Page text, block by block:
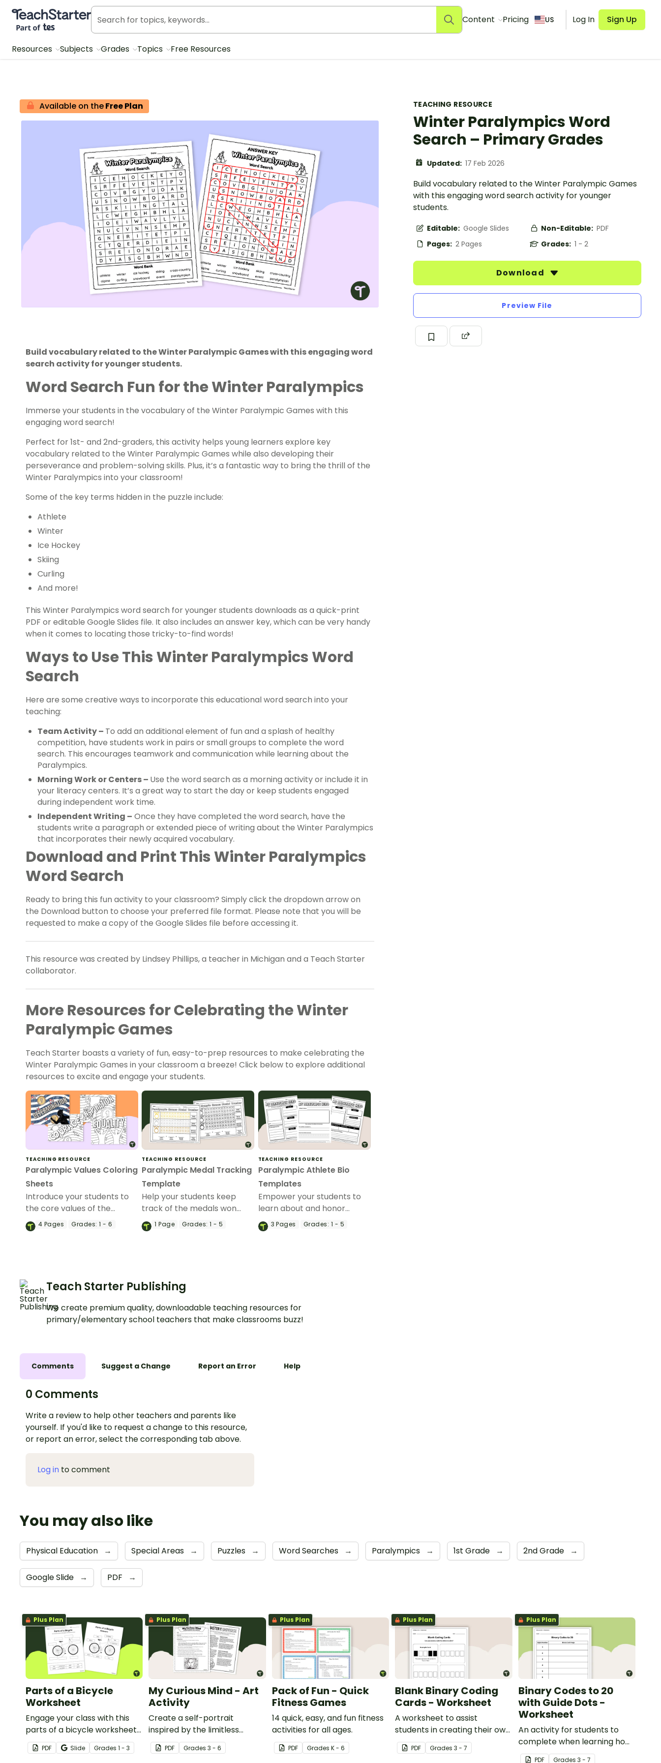
Teach Starter, part of Tes
Content Pricing US Log In Sign Up
Resources Subjects Grades Topics Free Resources
TEACHING RESOURCE
Winter Paralympics Word
Search – Primary Grades
Updated: 17 Feb 2026
Build vocabulary related to the Winter Paralympic Games
with this engaging word search activity for younger
students.
Editable: Google Slides Non-Editable: PDF
Pages: 2 Pages Grades: 1 - 2
Download
Preview File
Available on theFree Plan
Build vocabulary related to the Winter Paralympic Games with this engaging word
search activity for younger students.
Word Search Fun for the Winter Paralympics
Immerse your students in the vocabulary of the Winter Paralympic Games with this
engaging word search!
Perfect for 1st- and 2nd-graders, this activity helps young learners explore key
vocabulary related to the Winter Paralympic Games while also developing their
perseverance and problem-solving skills. Plus, it’s a fantastic way to bring the thrill of the
Winter Paralympics into your classroom!
Some of the key terms hidden in the puzzle include:
Athlete
Winter
Ice Hockey
Skiing
Curling
And more!
This Winter Paralympics word search for younger students downloads as a quick-print
PDF or editable Google Slides file. It also includes an answer key, which can be very handy
when it comes to locating those tricky-to-find words!
Ways to Use This Winter Paralympics Word
Search
Here are some creative ways to incorporate this educational word search into your
teaching:
Team Activity – To add an additional element of fun and a splash of healthy
competition, have students work in pairs or small groups to complete the word
search. This encourages teamwork and communication while learning about the
Paralympics.
Morning Work or Centers – Use the word search as a morning activity or include it in
your literacy centers. It’s a great way to start the day or keep students engaged
during independent work time.
Independent Writing – Once they have completed the word search, have the
students write a paragraph or extended piece of writing about the Winter Paralympics
that incorporates their newly acquired vocabulary.
Download and Print This Winter Paralympics
Word Search
Ready to bring this fun activity to your classroom? Simply click the dropdown arrow on
the Download button to choose your preferred file format. Please note that you will be
requested to make a copy of the Google Slides file before accessing it.
This resource was created by Lindsey Phillips, a teacher in Michigan and a Teach Starter
collaborator.
More Resources for Celebrating the Winter
Paralympic Games
Teach Starter boasts a variety of fun, easy-to-prep resources to make celebrating the
Winter Paralympic Games in your classroom a breeze! Click below to explore additional
resources to excite and engage your students.
TEACHING RESOURCE
Paralympic Values Coloring
Sheets
Introduce your students to
the core values of the
Paralympics with these
Paralympic values coloring
4 Pages Grades: 1 - 6
TEACHING RESOURCE
Paralympic Medal Tracking
Template
Help your students keep
track of the medals won
during the Paralympics with
our easy-to-use Paralympic
1Page Grades: 1 - 5
TEACHING RESOURCE
Paralympic Athlete Bio
Templates
Empower your students to
learn about and honor
remarkable Paralympic
Athletes with these easy-to-
3Pages Grades: 1 - 5
Teach Starter Publishing
We create premium quality, downloadable teaching resources for
primary/elementary school teachers that make classrooms buzz!
Comments Suggest a Change Report an Error Help
0 Comments
Write a review to help other teachers and parents like
yourself. If you'd like to request a change to this resource,
or report an error, select the corresponding tab above.
Log in to comment
You may also like
Physical Education → Special Areas → Puzzles → Word Searches → Paralympics → 1st Grade → 2nd Grade →
Google Slide → PDF →
Plus Plan
Parts of a Bicycle
Worksheet
Engage your class with this
parts of a bicycle worksheet
that helps students build
vocabulary and understand
PDF Slide Grades 1 - 3
Plus Plan
My Curious Mind - Art
Activity
Create a self-portrait
inspired by the limitless
nature of the human mind
with this art activity.
PDF Grades3 - 6
Plus Plan
Pack of Fun - Quick
Fitness Games
14 quick, easy, and fun fitness
activities for all ages.
PDF Grades K - 6
Plus Plan
Blank Binary Coding
Cards - Worksheet
A worksheet to assist
students in creating their own
binary codes.
PDF Grades3 - 7
Plus Plan
Binary Codes to 20
with Guide Dots -
Worksheet
An activity for students to
complete when learning how
to read and write in code.
PDF Grades 3 - 7